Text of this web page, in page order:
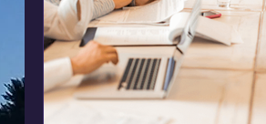
Return on Experience-ROE
Business Management HR